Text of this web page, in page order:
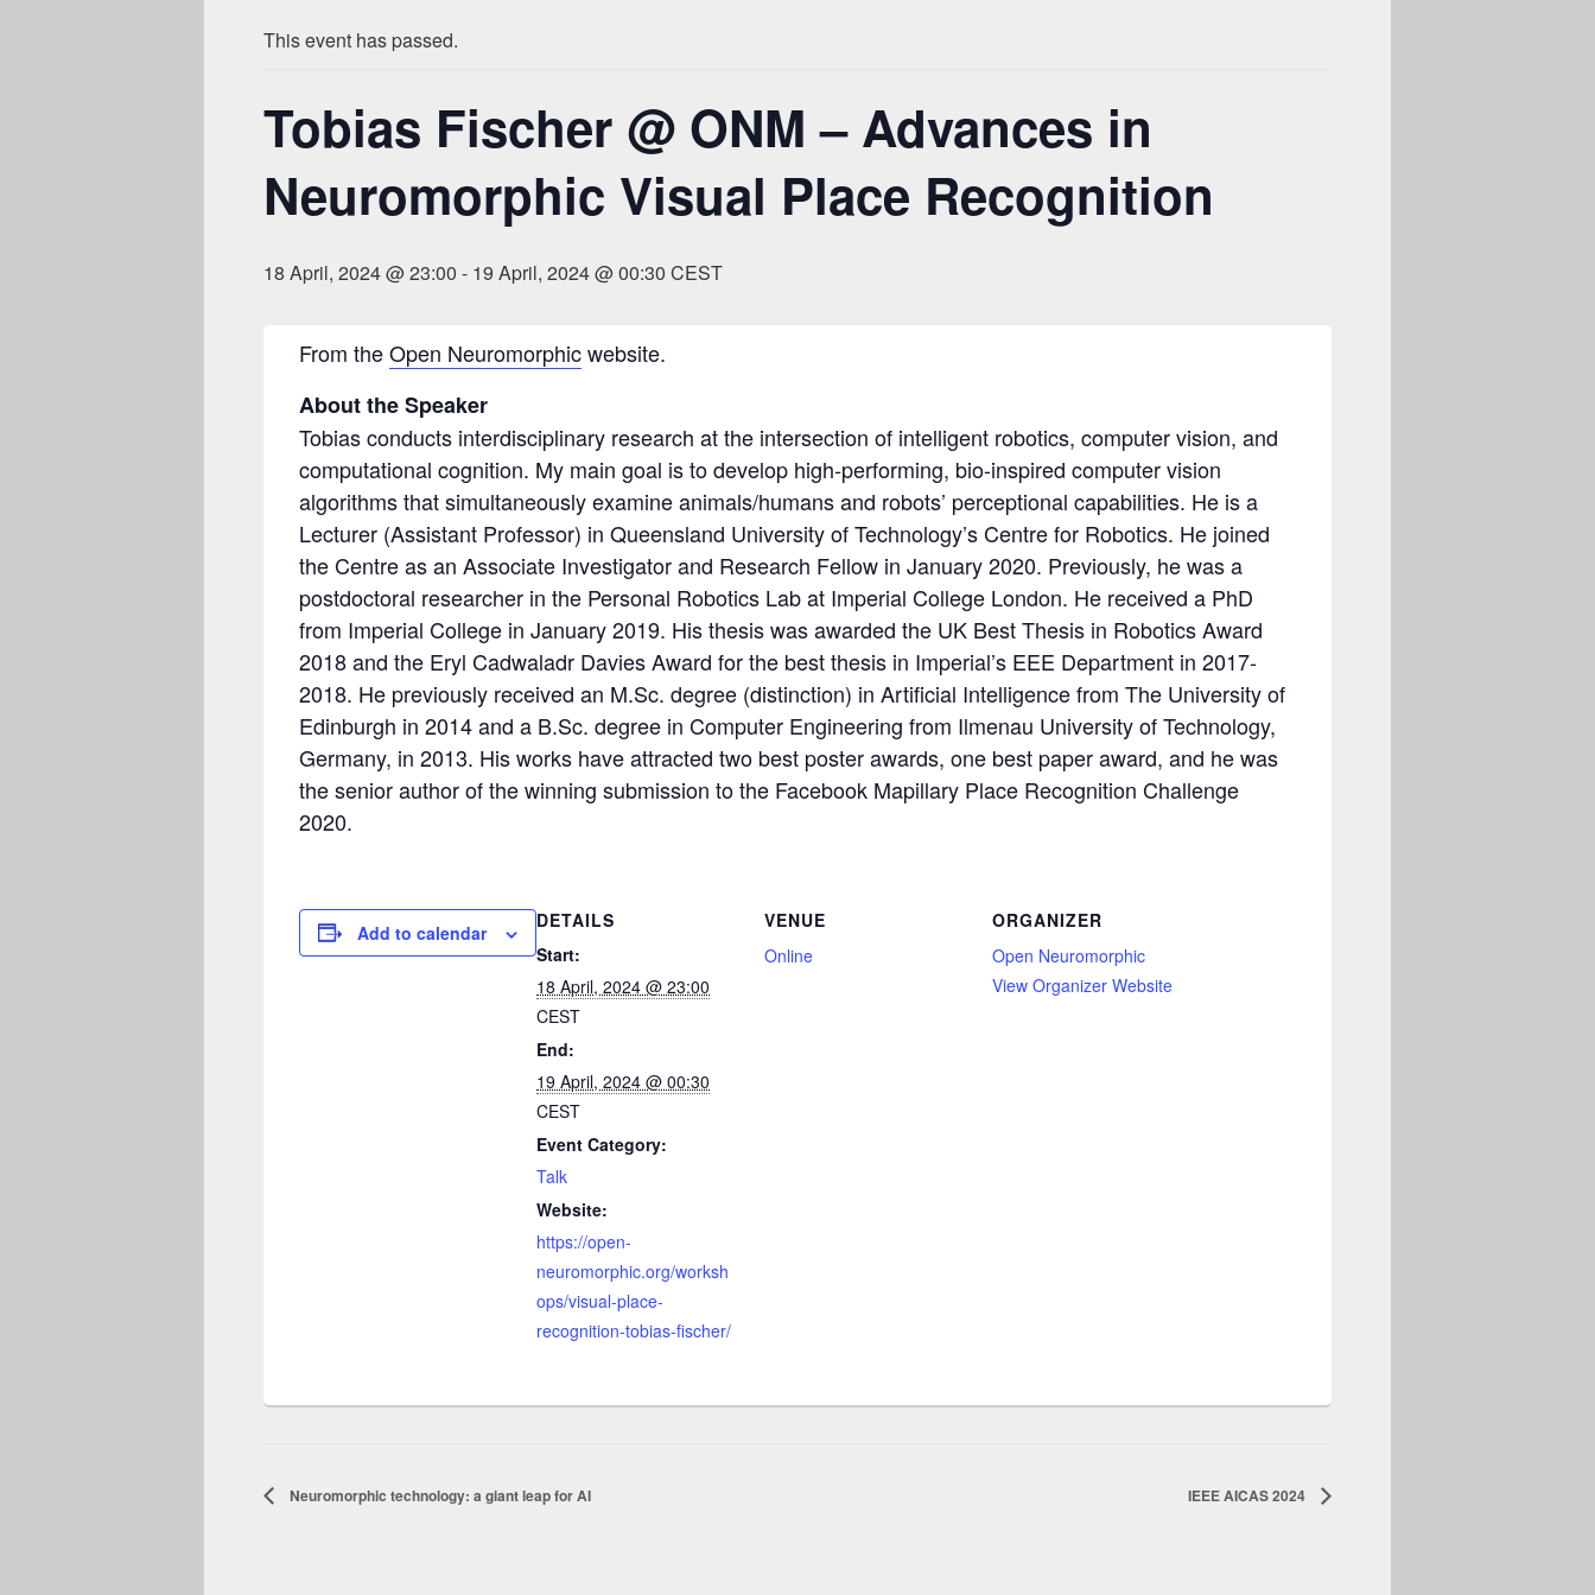
This event has passed.
Tobias Fischer @ ONM – Advances in
Neuromorphic Visual Place Recognition
18 April, 2024 @ 23:00 - 19 April, 2024 @ 00:30 CEST
From theOpen Neuromorphicwebsite.
About the Speaker
Tobias conducts interdisciplinary research at the intersection of intelligent robotics, computer vision, and
computational cognition. My main goal is to develop high-performing, bio-inspired computer vision
algorithms that simultaneously examine animals/humans and robots’ perceptional capabilities. He is a
Lecturer (Assistant Professor) in Queensland University of Technology’s Centre for Robotics. He joined
the Centre as an Associate Investigator and Research Fellow in January 2020. Previously, he was a
postdoctoral researcher in the Personal Robotics Lab at Imperial College London. He received a PhD
from Imperial College in January 2019. His thesis was awarded the UK Best Thesis in Robotics Award
2018 and the Eryl Cadwaladr Davies Award for the best thesis in Imperial’s EEE Department in 2017-
2018. He previously received an M.Sc. degree (distinction) in Artificial Intelligence from The University of
Edinburgh in 2014 and a B.Sc. degree in Computer Engineering from Ilmenau University of Technology,
Germany, in 2013. His works have attracted two best poster awards, one best paper award, and he was
the senior author of the winning submission to the Facebook Mapillary Place Recognition Challenge
2020.
Add to calendar
DETAILS
Start:
18 April, 2024 @ 23:00
CEST
End:
19 April, 2024 @ 00:30
CEST
Event Category:
Talk
Website:
https://open-
neuromorphic.org/worksh
ops/visual-place-
recognition-tobias-fischer/
VENUE
Online
ORGANIZER
Open Neuromorphic
View Organizer Website
Neuromorphic technology: a giant leap for AI IEEE AICAS 2024